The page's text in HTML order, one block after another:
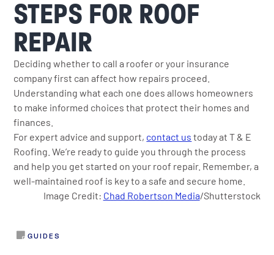
STEPS FOR ROOF
REPAIR
Deciding whether to call a roofer or your insurance
company first can affect how repairs proceed.
Understanding what each one does allows homeowners
to make informed choices that protect their homes and
finances.
For expert advice and support, contact us today at T & E
Roofing. We’re ready to guide you through the process
and help you get started on your roof repair. Remember, a
well-maintained roof is key to a safe and secure home.
Image Credit: Chad Robertson Media/Shutterstock
GUIDES